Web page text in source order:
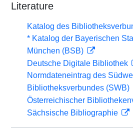
Literature
Katalog des
* Katalog der Bayerischen
München (BSB)
Deutsche Digitale Bibliothek
Normdateneintrag des
Bibliotheksverbundes (SWB)
Österreichischer
Sächsische Bibliographie